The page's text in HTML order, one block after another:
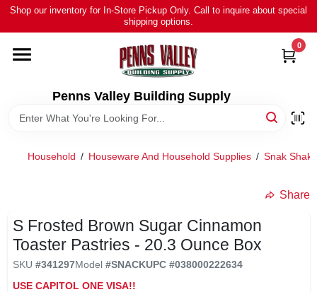
Skip
content
Shop our inventory for In-Store Pickup Only. Call to inquire about special
shipping options.
Penns Valley Building Supply
0
HOME
ALL PRODUCTS
TOUR OUR STORE
Household / Houseware And Household Supplies / Snak Shak
Share
S Frosted Brown Sugar Cinnamon
Toaster Pastries - 20.3 Ounce Box
SKU #341297Model #SNACKUPC #038000222634
USE CAPITOL ONE VISA!!